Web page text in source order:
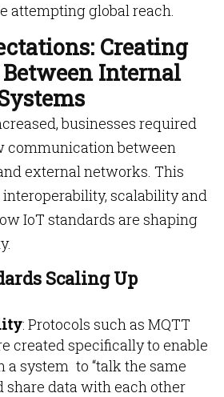
attempting global reach.
Creating
Internal
businesses required
communication between
external networks. This
scalability and
IoT standards are shaping
Scaling Up
: Protocols such as MQTT
created specifically to enable
a system to “talk the same
share data with each other